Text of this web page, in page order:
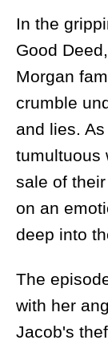
In the
Good
Morgan
crumble
and lies.
tumultuous
sale of
on an
deep into
The
with her
Jacob's